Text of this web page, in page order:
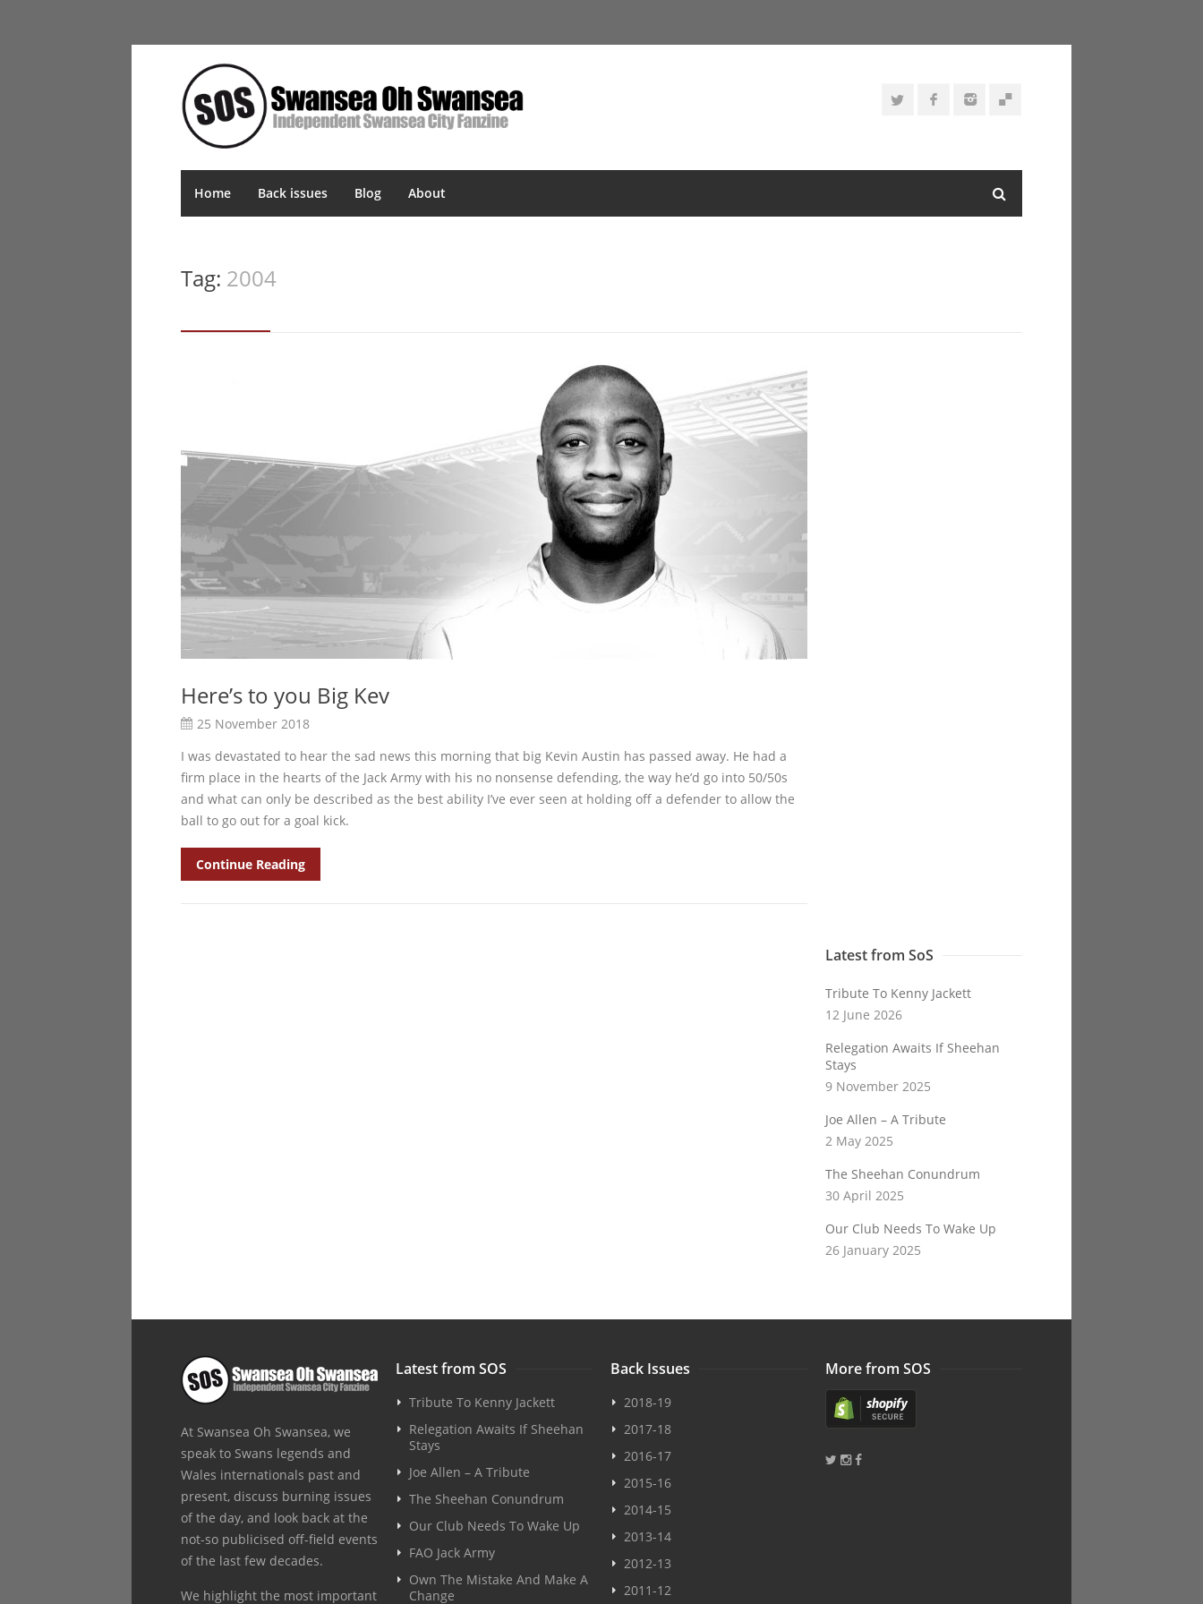
Home Back issues Blog About
Tag: 2004
Here’s to you Big Kev
25 November 2018
I was devastated to hear the sad news this morning that big Kevin Austin has passed away. He had a
firm place in the hearts of the Jack Army with his no nonsense defending, the way he’d go into 50/50s
and what can only be described as the best ability I’ve ever seen at holding off a defender to allow the
ball to go out for a goal kick.
Continue Reading
Latest from SoS
Tribute To Kenny Jackett
12 June 2026
Relegation Awaits If Sheehan
Stays
9 November 2025
Joe Allen – A Tribute
2 May 2025
The Sheehan Conundrum
30 April 2025
Our Club Needs To Wake Up
26 January 2025
At Swansea Oh Swansea, we
speak to Swans legends and
Wales internationals past and
present, discuss burning issues
of the day, and look back at the
not-so publicised off-field events
of the last few decades.
We highlight the most important
Latest from SOS
Tribute To Kenny Jackett
Relegation Awaits If Sheehan
Stays
Joe Allen – A Tribute
The Sheehan Conundrum
Our Club Needs To Wake Up
FAO Jack Army
Own The Mistake And Make A
Change
Back Issues
2018-19
2017-18
2016-17
2015-16
2014-15
2013-14
2012-13
2011-12
More from SOS